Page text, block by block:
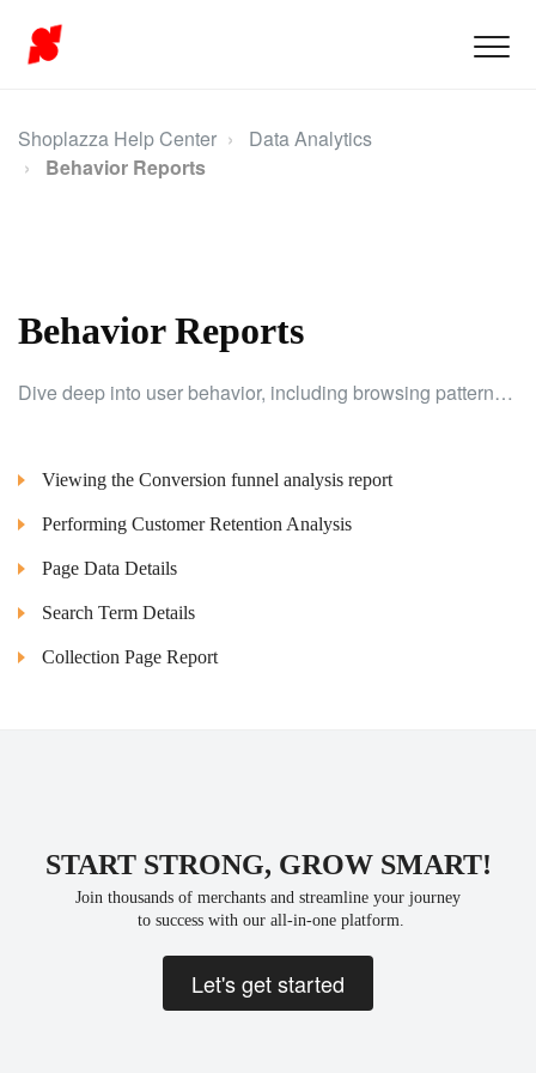
Shoplazza Help Center
Data Analytics
Behavior Reports
Behavior Reports
Dive deep into user behavior, including browsing patterns, click preferences, and conversion rates, to improve the shopping experience.
Viewing the Conversion funnel analysis report
Performing Customer Retention Analysis
Page Data Details
Search Term Details
Collection Page Report
START STRONG, GROW SMART!
Join thousands of merchants and streamline your journey
to success with our all-in-one platform.
Let's get started